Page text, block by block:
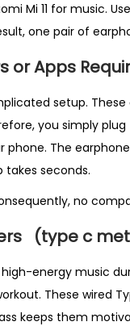
Mi 11 for music.
one pair of
or Apps
setup.
you simply
The
takes seconds.
no
(type c
energy music
These wired
keeps them